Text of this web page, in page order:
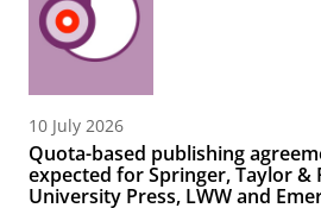
10 July 2026
Quota-based publishing
expected for Springer, Taylor &
University Press, LWW and